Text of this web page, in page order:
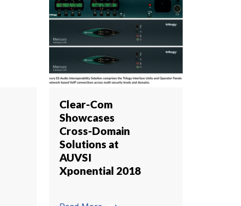
Clear-Com
Showcases
Cross-Domain
Solutions at
AUVSI
Xponential 2018